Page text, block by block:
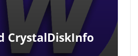
CrystalDiskInfo